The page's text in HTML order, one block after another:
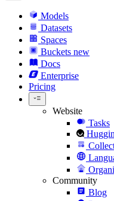
Models
Datasets
Spaces
Buckets new
Docs
Enterprise
Pricing
Website
Tasks
Community
Blog